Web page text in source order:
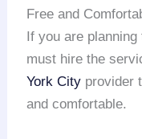
Free and
If you are
must hire the
York City provider
and comfortable.